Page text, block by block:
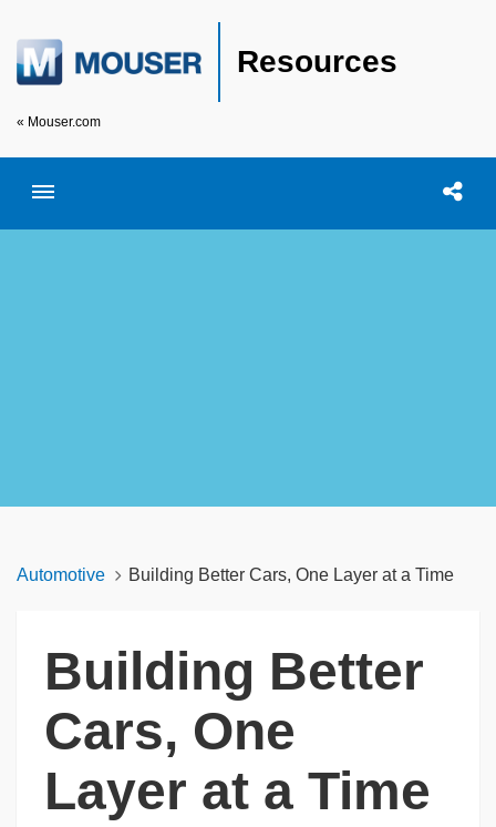
Resources
« Mouser.com
Toggle menubar Open
Automotive Building Better Cars, One Layer at a Time
Building Better
Cars, One
Layer at a Time